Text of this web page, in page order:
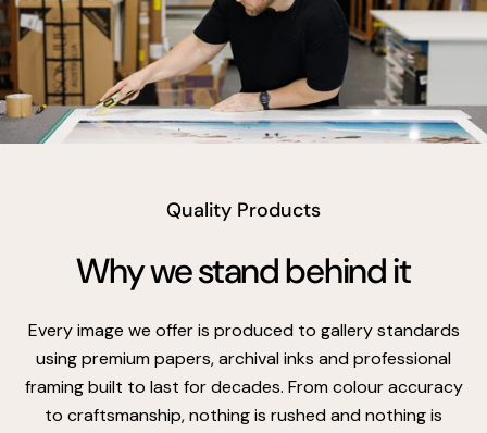
Quality Products
Why we stand behind it
Every image we offer is produced to gallery standards
using premium papers, archival inks and professional
framing built to last for decades. From colour accuracy
to craftsmanship, nothing is rushed and nothing is